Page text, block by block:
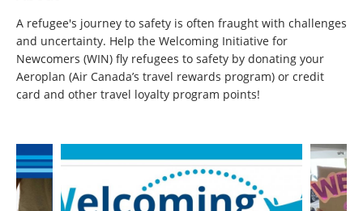
A refugee's journey to safety is often fraught with challenges
and uncertainty. Help the Welcoming Initiative for
Newcomers (WIN) fly refugees to safety by donating your
Aeroplan (Air Canada’s travel rewards program) or credit
card and other travel loyalty program points!